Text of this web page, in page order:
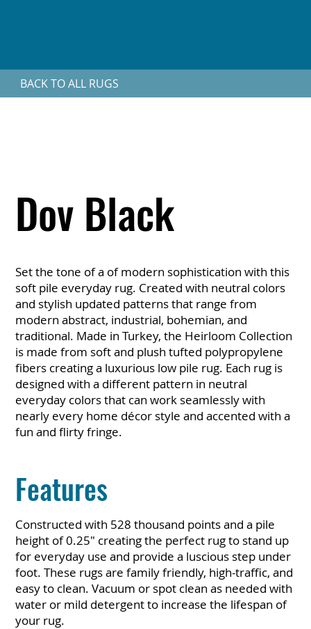
BACK TO ALL RUGS
Set the tone of a of modern sophistication with this
soft pile everyday rug. Created with neutral colors
and stylish updated patterns that range from
modern abstract, industrial, bohemian, and
traditional. Made in Turkey, the Heirloom Collection
is made from soft and plush tufted polypropylene
fibers creating a luxurious low pile rug. Each rug is
designed with a different pattern in neutral
everyday colors that can work seamlessly with
nearly every home décor style and accented with a
fun and flirty fringe.
Constructed with 528 thousand points and a pile
height of 0.25" creating the perfect rug to stand up
for everyday use and provide a luscious step under
foot. These rugs are family friendly, high-traffic, and
easy to clean. Vacuum or spot clean as needed with
water or mild detergent to increase the lifespan of
your rug.
Features
Dov Black